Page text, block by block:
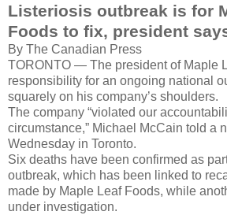
Listeriosis outbreak is for
Foods to fix, president
By The Canadian Press
TORONTO — The president of Maple
responsibility for an ongoing national
squarely on his company’s shoulders.
The company “violated our
circumstance,” Michael McCain told a
Wednesday in Toronto.
Six deaths have been confirmed as
outbreak, which has been linked to
made by Maple Leaf Foods, while
under investigation.